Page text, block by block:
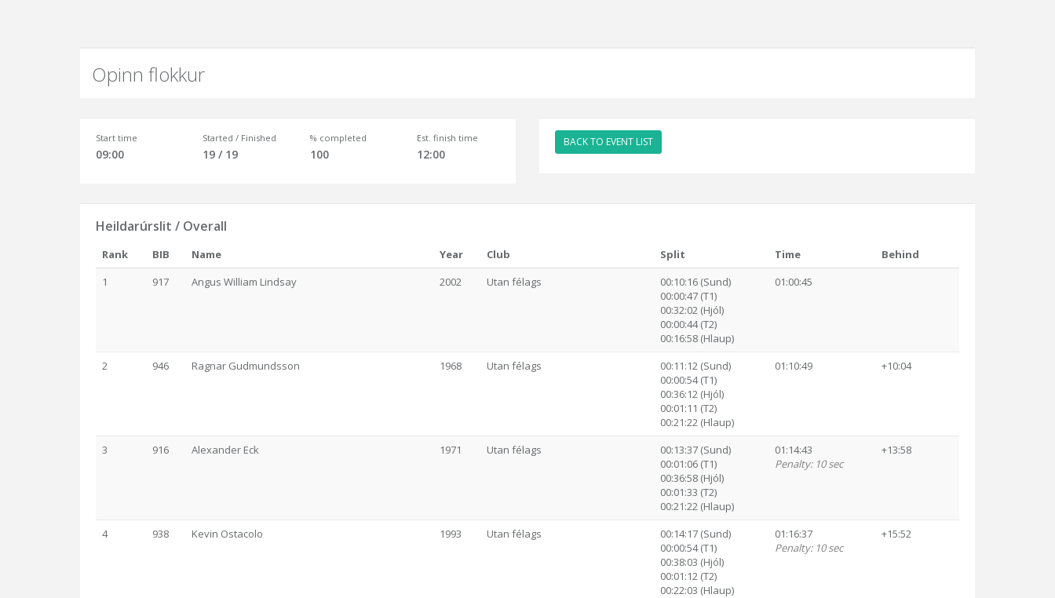
Opinn flokkur
Start time
09:00
Started / Finished
19 / 19
% completed
100
Est. finish time
12:00
BACK TO EVENT LIST
Heildarúrslit / Overall
Rank BIB Name Year Club Split Time
Behind
1
917 Angus William Lindsay 2002 Utan félags
00:10:16 (Sund)
00:00:47 (T1)
00:32:02 (Hjól)
00:00:44 (T2)
00:16:58 (Hlaup)
01:00:45
2 946 Ragnar Gudmundsson 1968 Utan félags
00:11:12 (Sund)
00:00:54 (T1)
00:36:12 (Hjól)
00:01:11 (T2)
00:21:22 (Hlaup)
01:10:49 +10:04
3 916 Alexander Eck 1971 Utan félags
00:13:37 (Sund)
00:01:06 (T1)
00:36:58 (Hjól)
00:01:33 (T2)
00:21:22 (Hlaup)
01:14:43
Penalty: 10 sec
+13:58
4 938 Kevin Ostacolo 1993 Utan félags
00:14:17 (Sund)
00:00:54 (T1)
00:38:03 (Hjól)
00:01:12 (T2)
00:22:03 (Hlaup)
01:16:37
Penalty: 10 sec
+15:52